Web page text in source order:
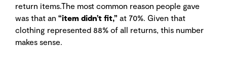
return items.The most common reason people gave
was that an “item didn’t fit,” at 70%. Given that
clothing represented 88% of all returns, this number
makes sense.